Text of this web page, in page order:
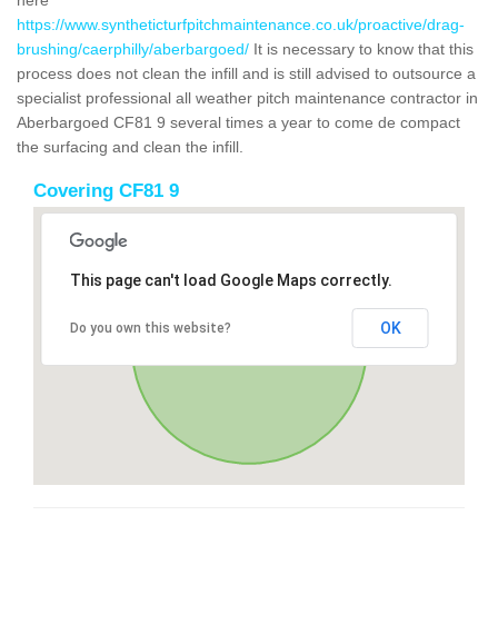
https://www.syntheticturfpitchmaintenance.co.uk/proactive/drag-
brushing/caerphilly/aberbargoed/ It is necessary to know that this
process does not clean the infill and is still advised to outsource a
specialist professional all weather pitch maintenance contractor in
Aberbargoed CF81 9 several times a year to come de compact
the surfacing and clean the infill.
Covering CF81 9
This page can't load Google Maps correctly.
Do you own this website? OK